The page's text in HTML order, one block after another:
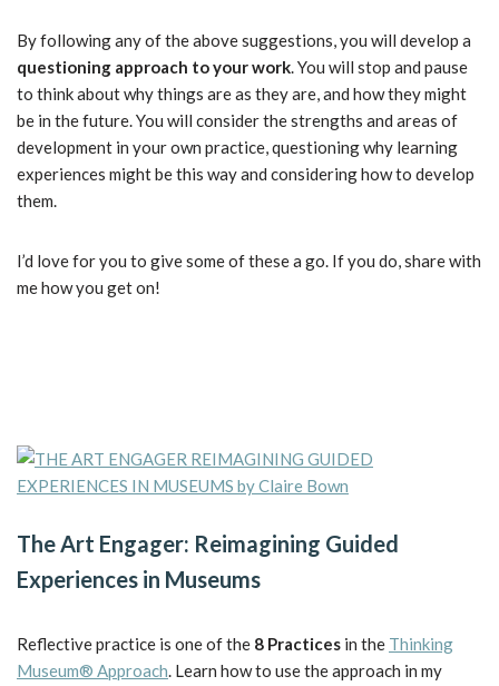
By following any of the above suggestions, you will develop a
questioning approach to your work. You will stop and pause
to think about why things are as they are, and how they might
be in the future. You will consider the strengths and areas of
development in your own practice, questioning why learning
experiences might be this way and considering how to develop
them.
I’d love for you to give some of these a go. If you do, share with
me how you get on!
The Art Engager: Reimagining Guided
Experiences in Museums
Reflective practice is one of the 8 Practices in the Thinking
Museum® Approach. Learn how to use the approach in my